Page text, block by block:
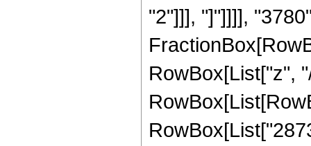
"2"]]], "]"]]]],
RowBox[List["z",